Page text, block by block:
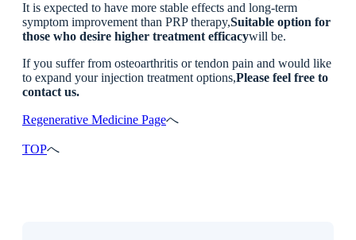
It is expected to have more stable effects and long-term
symptom improvement than PRP therapy,Suitable option for
those who desire higher treatment efficacywill be.
If you suffer from osteoarthritis or tendon pain and would like
to expand your injection treatment options,Please feel free to
contact us.
Regenerative Medicine Pageへ
TOPへ